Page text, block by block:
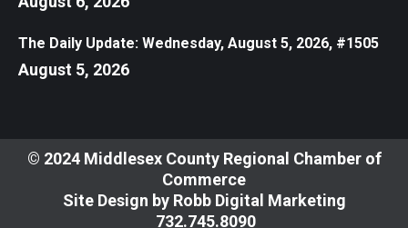
The Daily Update: Wednesday, August 5, 2026, #1505
August 5, 2026
© 2024 Middlesex County Regional Chamber of
Commerce
Site Design by Robb Digital Marketing
​732.745.8090